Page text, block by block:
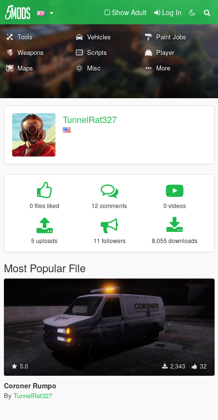
Show Adult Log In
Tools Vehicles
Paint Jobs
Weapons
Scripts
Player
Maps
Misc More
TunnelRat327
0 files liked 12 comments 0 videos
5 uploads 11 followers 8,055 downloads
Most Popular File
5.0 2,343 32
Coroner Rumpo
By TunnelRat327